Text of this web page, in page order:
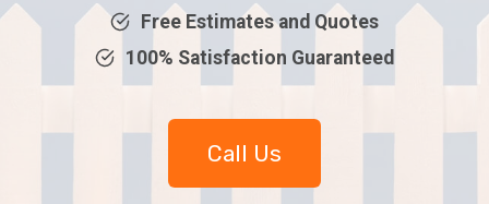
Free Estimates and Quotes
100% Satisfaction Guaranteed
Call Us